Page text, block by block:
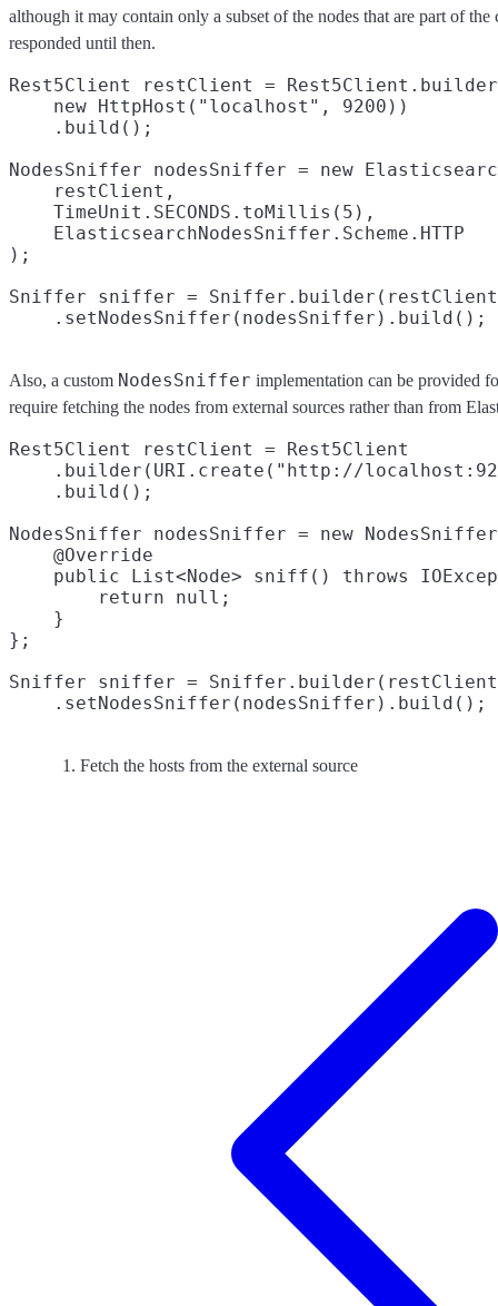
although it may contain only a subset of the nodes that are part of the
responded until then.
Rest5Client restClient =
    new HttpHost("localhost", 9200))
    .build();
NodesSniffer nodesSniffer = new
    restClient,
    TimeUnit.SECONDS.toMillis(5),
    ElasticsearchNodesSniffer.Scheme.HTTP
);
Sniffer sniffer =
Also, a custom NodesSniffer implementation can be provided
require fetching the nodes from external sources rather than from
Rest5Client restClient = Rest5Client
.builder(URI.create("http://
    .build();
NodesSniffer nodesSniffer = new
    @Override
public List<Node> sniff() throws
        return null;
    }
};
Sniffer sniffer =
Fetch the hosts from the external source